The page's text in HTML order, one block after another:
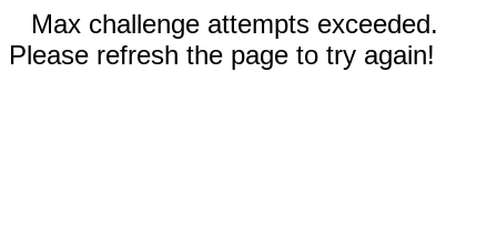
Max challenge attempts exceeded.
Please refresh the page to try again!